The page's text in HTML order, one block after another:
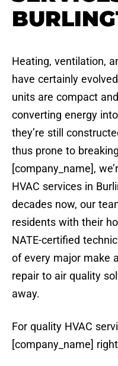
Heating, ventilation,
have certainly
units are compact
converting energy
they’re still
thus prone to
[company_name],
HVAC services in
decades now, our
residents with their
NATE-certified
of every major make
repair to air quality
away.
For quality HVAC
[company_name]